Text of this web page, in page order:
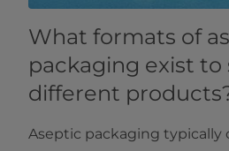
What formats of
packaging exist to
different
Aseptic packaging typically